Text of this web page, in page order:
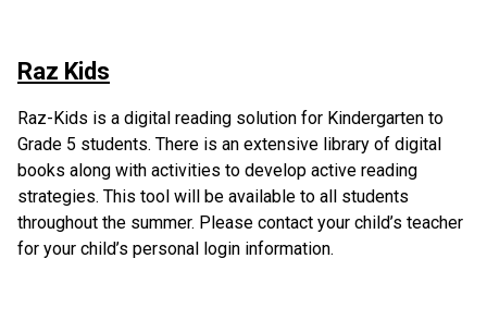
Raz Kids
Raz-Kids is a digital reading solution for Kindergarten to
Grade 5 students. There is an extensive library of digital
books along with activities to develop active reading
strategies. This tool will be available to all students
throughout the summer. Please contact your child’s teacher
for your child’s personal login information.